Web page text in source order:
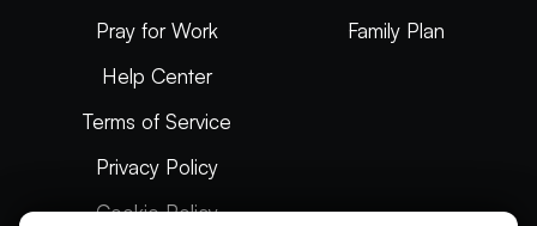
Pray for Work
Help Center
Terms of Service
Privacy Policy
Cookie Policy
Family Plan